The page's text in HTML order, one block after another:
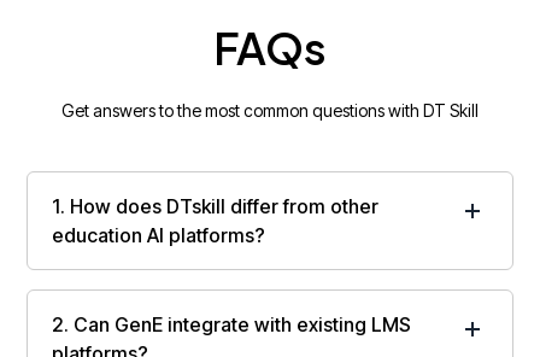
FAQs
Get answers to the most common questions with DT Skill
1. How does DTskill differ from other
education AI platforms?
institution-wide execution rather than isolated AI
2. Can GenE integrate with existing LMS